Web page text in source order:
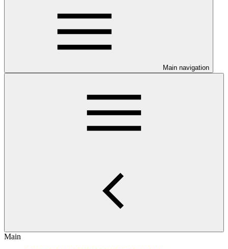
Main navigation
Main